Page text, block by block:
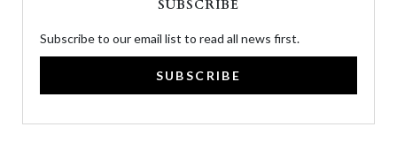
SUBSCRIBE
Subscribe to our email list to read all news first.
SUBSCRIBE